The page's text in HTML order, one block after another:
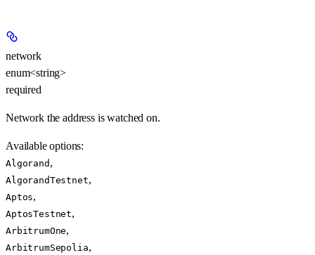
network
enum<string>
required
Network the address is watched on.
Available options:
Algorand ,
AlgorandTestnet,
Aptos,
AptosTestnet,
ArbitrumOne,
ArbitrumSepolia,